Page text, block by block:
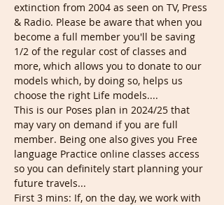
extinction from 2004 as seen on TV, Press
& Radio. Please be aware that when you
become a full member you'll be saving
1/2 of the regular cost of classes and
more, which allows you to donate to our
models which, by doing so, helps us
choose the right Life models....
This is our Poses plan in 2024/25 that
may vary on demand if you are full
member. Being one also gives you Free
language Practice online classes access
so you can definitely start planning your
future travels...
First 3 mins: If, on the day, we work with